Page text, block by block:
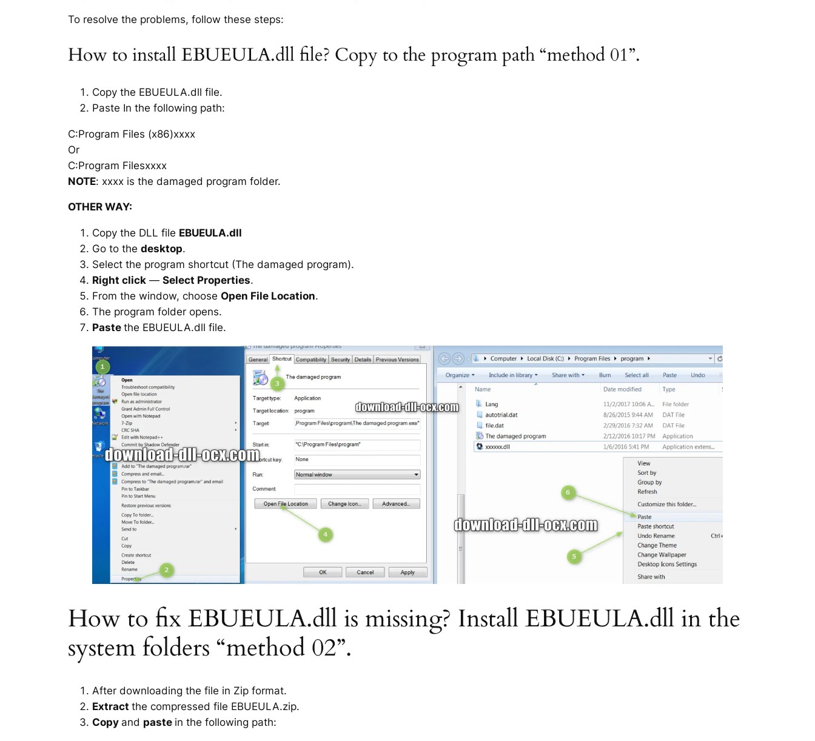
To resolve the problems, follow these steps:
How to install EBUEULA.dll file? Copy to the program path “method 01”.
Copy the EBUEULA.dll file.
Paste In the following path:
C:Program Files (x86)xxxx
Or
C:Program Filesxxxx
NOTE: xxxx is the damaged program folder.
OTHER WAY:
Copy the DLL file EBUEULA.dll
Go to the desktop.
Select the program shortcut (The damaged program).
Right click — Select Properties.
From the window, choose Open File Location.
The program folder opens.
Paste the EBUEULA.dll file.
How to fix EBUEULA.dll is missing? Install EBUEULA.dll in the
system folders “method 02”.
After downloading the file in Zip format.
Extract the compressed file EBUEULA.zip.
Copy and paste in the following path: